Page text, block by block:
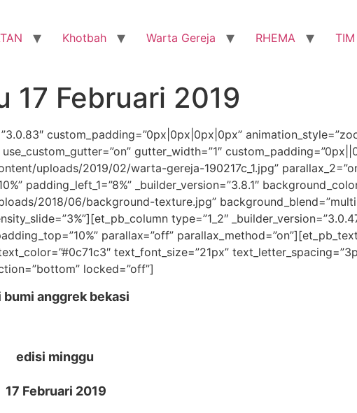
Khotbah Warta Gereja RHEMA
17 Februari 2019
custom_padding=”0px|0px|0px|0px”
gutter_width=”1″
uploads/2019/02/warta-gereja-190217c_1.jpg”
padding_left_1=”8%” _builder_version=”3.8.1″
2018/06/background-texture.jpg”
type=”1_2″
parallax=”off” parallax_method=”on”][et_pb_text
text_font_size=”21px”
locked=”off”]
bumi anggrek bekasi
edisi minggu
17 Februari 2019